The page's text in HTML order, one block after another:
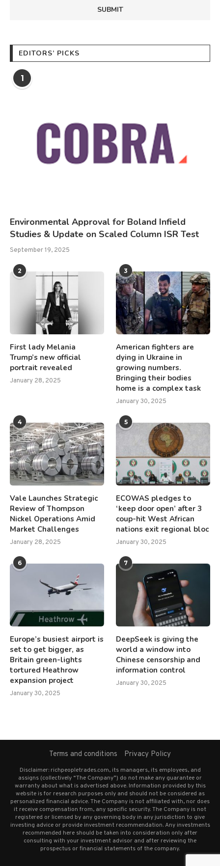
EDITORS’ PICKS
1
Environmental Approval for Boland Infield
Studies & Update on Scaled Column ISR Test
September 19, 2025
2
First lady Melania
Trump’s new official
portrait revealed
January 28, 2025
3
American fighters are
dying in Ukraine in
growing numbers.
Bringing their bodies
home is a complex task
January 30, 2025
4
Vale Launches Strategic
Review of Thompson
Nickel Operations Amid
Market Challenges
January 28, 2025
5
ECOWAS pledges to
‘keep door open’ after 3
coup-hit West African
nations exit regional bloc
January 30, 2025
6
Europe’s busiest airport is
set to get bigger, as
Britain green-lights
tortured Heathrow
expansion project
January 30, 2025
7
DeepSeek is giving the
world a window into
Chinese censorship and
information control
January 30, 2025
Terms and conditions Privacy Policy
Disclaimer: richpeopletrades.com, its managers, its employees, and
assigns (collectively “The Company”) do not make any guarantee or
warranty about what is advertised above. Information provided by this
website is for research purposes only and should not be considered as
personalized financial advice. The Company is not affiliated with, nor does
it receive compensation from, any specific security. The Company is not
registered or licensed by any governing body in any jurisdiction to give
investing advice or provide investment recommendation. Any investments
recommended here should be taken into consideration only after
consulting with your investment advisor and after reviewing the
prospectus or financial statements of the company.